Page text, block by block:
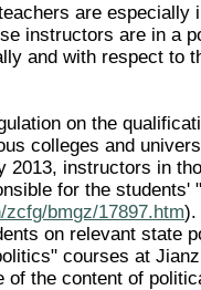
are especially
instructors are in a
and with respect to
on the
colleges and
2013, instructors in
for the students'
bmgz/17897.htm).
on relevant state
courses at
of the content of